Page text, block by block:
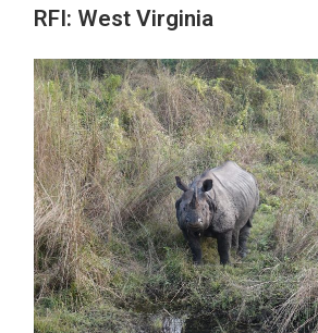
RFI: West Virginia